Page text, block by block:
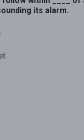
its alarm.